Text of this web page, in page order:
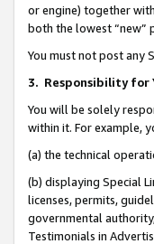
or engine) together
both the lowest “new”
You must not post any
3. Responsibility for
You will be solely
within it. For example,
(a) the technical
(b) displaying Special
licenses, permits,
governmental
Testimonials in